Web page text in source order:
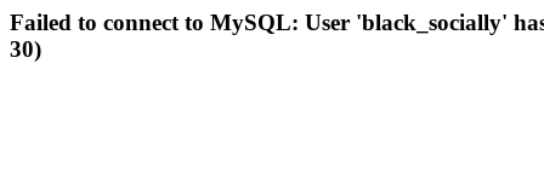
Failed to connect to MySQL: User 'black_socially'
30)